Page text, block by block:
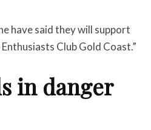
have said they will support
Club Gold Coast.”
in danger